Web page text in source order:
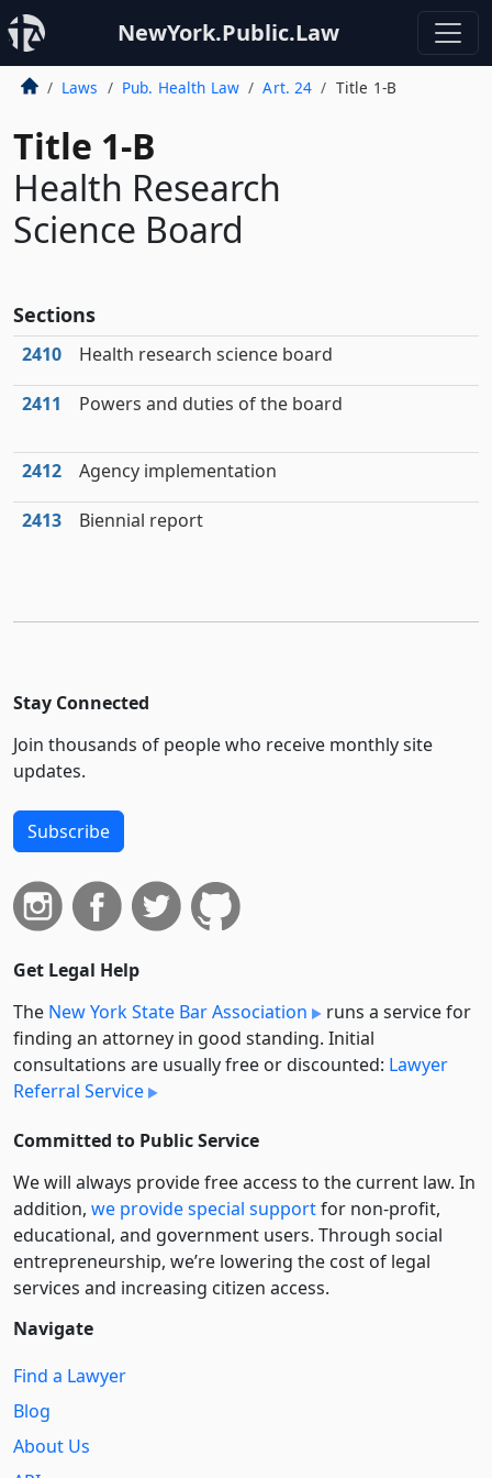
NewYork.Public.Law
Laws Pub. Health Law Art. 24 Title 1-B
Title 1-B
Health Research
Science Board
Sections
2410 Health research science board
2411 Powers and duties of the board
2412 Agency implementation
2413 Biennial report
Stay Connected
Join thousands of people who receive monthly site
updates.
Subscribe
Get Legal Help
The New York State Bar Association
runs a service for
finding an attorney in good standing. Initial
consultations are usually free or discounted: Lawyer
Referral Service
Committed to Public Service
We will always provide free access to the current law. In
addition, we provide special supportfor non-profit,
educational, and government users. Through social
entre­pre­neurship, we’re lowering the cost of legal
services and increasing citizen access.
Navigate
Find a Lawyer
Blog
About Us